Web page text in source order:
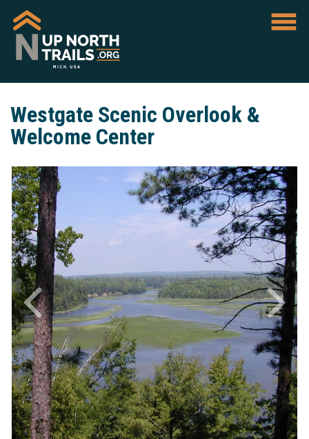
Westgate Scenic Overlook &
Welcome Center